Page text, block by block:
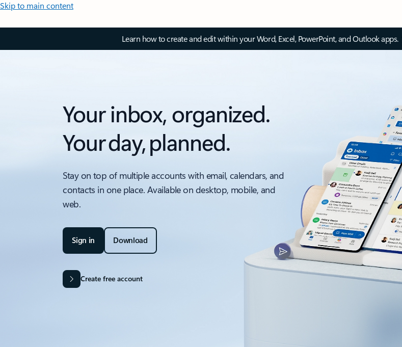
Skip to main content
Learn how to create and edit within your Word, Excel, PowerPoint, and Outlook apps.
Your inbox, organized.
Your day, planned.
Stay on top of multiple accounts with email, calendars, and
contacts in one place. Available on desktop, mobile, and
web.
Sign in Download
Create free account